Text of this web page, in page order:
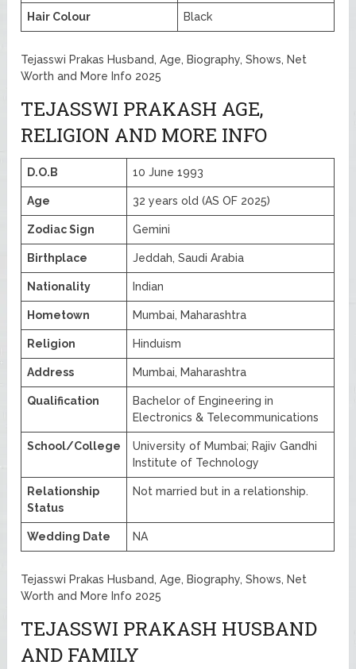
Hair Colour Black
Tejasswi Prakas Husband, Age, Biography, Shows, Net
Worth and More Info 2025
TEJASSWI PRAKASH AGE,
RELIGION AND MORE INFO
D.O.B 10 June 1993
Age 32 years old (AS OF 2025)
Zodiac Sign Gemini
Birthplace Jeddah, Saudi Arabia
Nationality Indian
Hometown Mumbai, Maharashtra
Religion Hinduism
Address Mumbai, Maharashtra
Qualification
Bachelor of Engineering in
Electronics & Telecommunications
School/College
University of Mumbai; Rajiv Gandhi
Institute of Technology
Relationship
Status
Not married but in a relationship.
Wedding Date NA
Tejasswi Prakas Husband, Age, Biography, Shows, Net
Worth and More Info 2025
TEJASSWI PRAKASH HUSBAND
AND FAMILY